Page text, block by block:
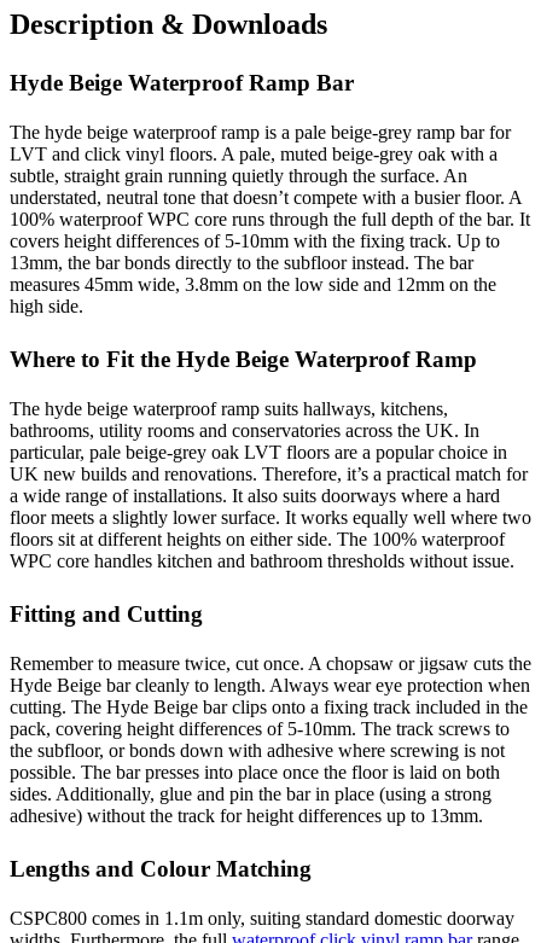
Description & Downloads
Hyde Beige Waterproof Ramp Bar
The hyde beige waterproof ramp is a pale beige-grey ramp bar for
LVT and click vinyl floors. A pale, muted beige-grey oak with a
subtle, straight grain running quietly through the surface. An
understated, neutral tone that doesn’t compete with a busier floor. A
100% waterproof WPC core runs through the full depth of the bar. It
covers height differences of 5-10mm with the fixing track. Up to
13mm, the bar bonds directly to the subfloor instead. The bar
measures 45mm wide, 3.8mm on the low side and 12mm on the
high side.
Where to Fit the Hyde Beige Waterproof Ramp
The hyde beige waterproof ramp suits hallways, kitchens,
bathrooms, utility rooms and conservatories across the UK. In
particular, pale beige-grey oak LVT floors are a popular choice in
UK new builds and renovations. Therefore, it’s a practical match for
a wide range of installations. It also suits doorways where a hard
floor meets a slightly lower surface. It works equally well where two
floors sit at different heights on either side. The 100% waterproof
WPC core handles kitchen and bathroom thresholds without issue.
Fitting and Cutting
Remember to measure twice, cut once. A chopsaw or jigsaw cuts the
Hyde Beige bar cleanly to length. Always wear eye protection when
cutting. The Hyde Beige bar clips onto a fixing track included in the
pack, covering height differences of 5-10mm. The track screws to
the subfloor, or bonds down with adhesive where screwing is not
possible. The bar presses into place once the floor is laid on both
sides. Additionally, glue and pin the bar in place (using a strong
adhesive) without the track for height differences up to 13mm.
Lengths and Colour Matching
CSPC800 comes in 1.1m only, suiting standard domestic doorway